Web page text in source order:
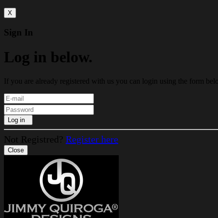
X
Sign In
Log in below.
If you are already registered with us you can login using the form
Log in
Not Registred? Register here
Close